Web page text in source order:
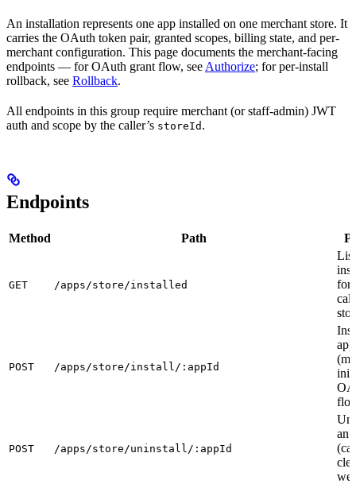
An installation represents one app installed on one merchant store. It
carries the OAuth token pair, granted scopes, billing state, and per-
merchant configuration. This page documents the merchant-facing
endpoints — for OAuth grant flow, see Authorize; for per-install
rollback, see Rollback.
All endpoints in this group require merchant (or staff-admin) JWT
auth and scope by the caller’s storeId .
Endpoints
Method Path
GET /apps/store/installed
for
POST /apps/store/install/:appId
app
POST /apps/store/uninstall/:appId
an